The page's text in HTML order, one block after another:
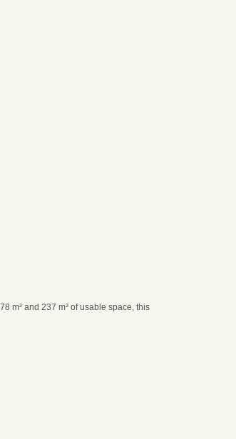
m² and 237 m² of usable space, this